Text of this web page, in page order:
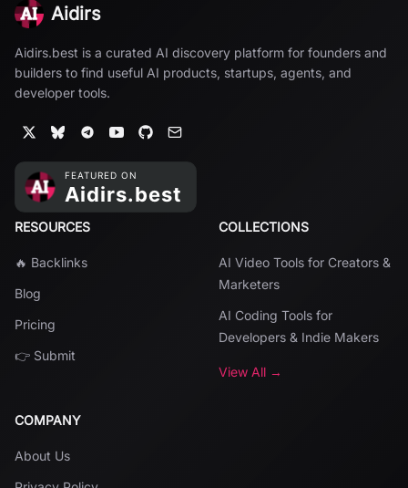
Aidirs
Aidirs.best is a curated AI discovery platform for founders and
builders to find useful AI products, startups, agents, and
developer tools.
RESOURCES
🔥 Backlinks
Blog
Pricing
👉 Submit
COLLECTIONS
AI Video Tools for Creators &
Marketers
AI Coding Tools for
Developers & Indie Makers
View All →
COMPANY
About Us